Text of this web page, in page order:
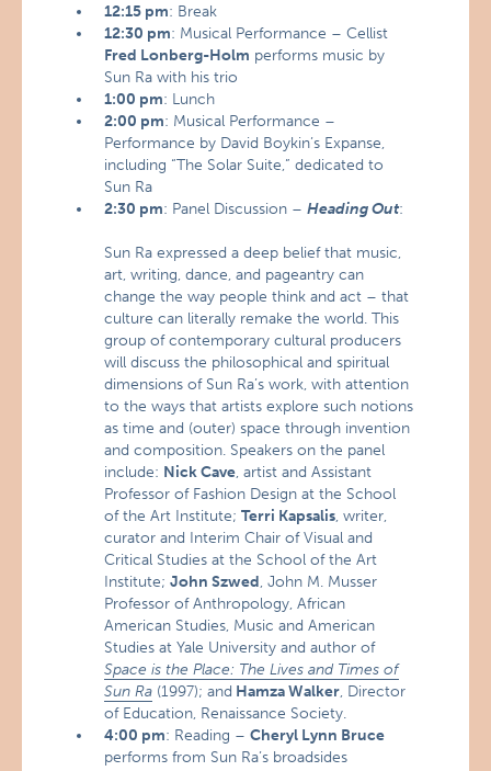
12:15 pm: Break
12:30 pm: Musical Performance – Cellist
Fred Lonberg-Holm performs music by
Sun Ra with his trio
1:00 pm: Lunch
2:00 pm: Musical Performance –
Performance by David Boykin’s Expanse,
including “The Solar Suite,” dedicated to
Sun Ra
2:30 pm: Panel Discussion –Heading Out:
Sun Ra expressed a deep belief that music,
art, writing, dance, and pageantry can
change the way people think and act – that
culture can literally remake the world. This
group of contemporary cultural producers
will discuss the philosophical and spiritual
dimensions of Sun Ra’s work, with attention
to the ways that artists explore such notions
as time and (outer) space through invention
and composition. Speakers on the panel
include: Nick Cave, artist and Assistant
Professor of Fashion Design at the School
of the Art Institute;Terri Kapsalis, writer,
curator and Interim Chair of Visual and
Critical Studies at the School of the Art
Institute;John Szwed, John M. Musser
Professor of Anthropology, African
American Studies, Music and American
Studies at Yale University and author of
Space is the Place: The Lives and Times of
Sun Ra (1997); and Hamza Walker, Director
of Education, Renaissance Society.
4:00 pm: Reading –Cheryl Lynn Bruce
performs from Sun Ra’s broadsides